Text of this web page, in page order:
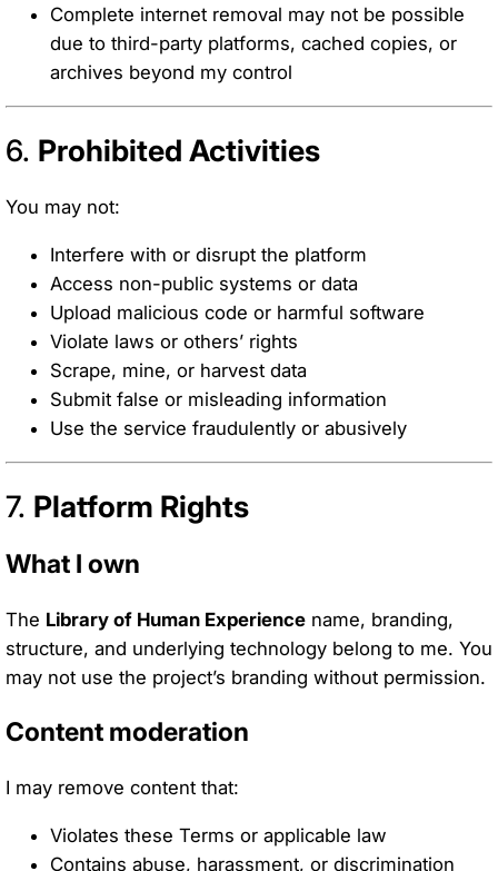
Complete internet removal may not be possible
due to third-party platforms, cached copies, or
archives beyond my control
6. Prohibited Activities
You may not:
Interfere with or disrupt the platform
Access non-public systems or data
Upload malicious code or harmful software
Violate laws or others’ rights
Scrape, mine, or harvest data
Submit false or misleading information
Use the service fraudulently or abusively
7. Platform Rights
What I own
The Library of Human Experience name, branding,
structure, and underlying technology belong to me. You
may not use the project’s branding without permission.
Content moderation
I may remove content that:
Violates these Terms or applicable law
Contains abuse, harassment, or discrimination